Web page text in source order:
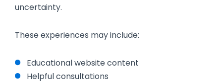
uncertainty.
These experiences may include:
Educational website content
Helpful consultations